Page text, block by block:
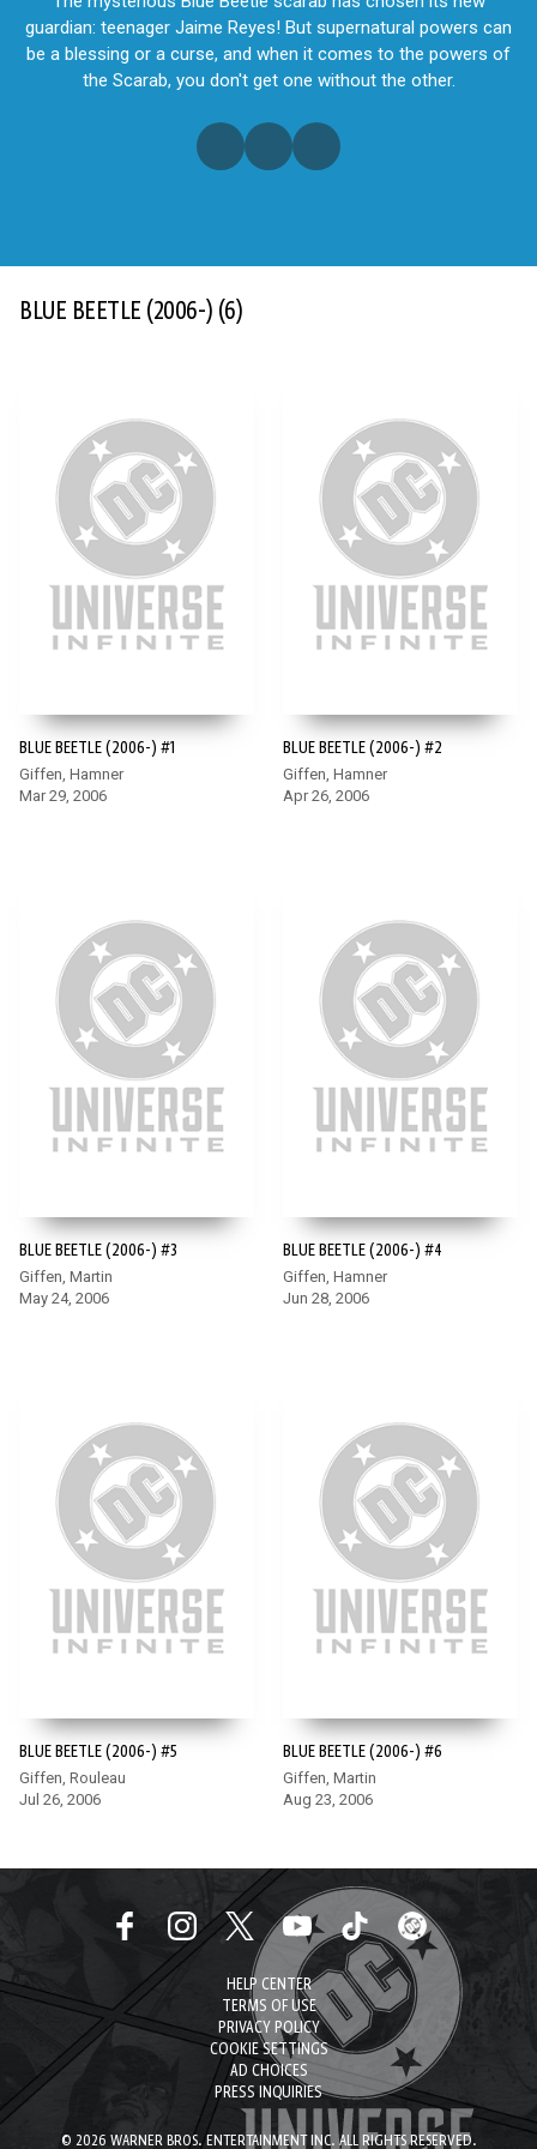
guardian: teenager Jaime Reyes! But supernatural powers can
be a blessing or a curse, and when it comes to the powers of
the Scarab, you don't get one without the other.
BLUE BEETLE (2006-) (6)
BLUE BEETLE (2006-) #1
Giffen, Hamner
Mar 29, 2006
BLUE BEETLE (2006-) #2
Giffen, Hamner
Apr 26, 2006
BLUE BEETLE (2006-) #3
Giffen, Martin
May 24, 2006
BLUE BEETLE (2006-) #4
Giffen, Hamner
Jun 28, 2006
BLUE BEETLE (2006-) #5
Giffen, Rouleau
Jul 26, 2006
BLUE BEETLE (2006-) #6
Giffen, Martin
Aug 23, 2006
HELP CENTER
TERMS OF USE
PRIVACY POLICY
COOKIE SETTINGS
AD CHOICES
PRESS INQUIRIES
© 2026 WARNER BROS. ENTERTAINMENT INC. ALL RIGHTS RESERVED.